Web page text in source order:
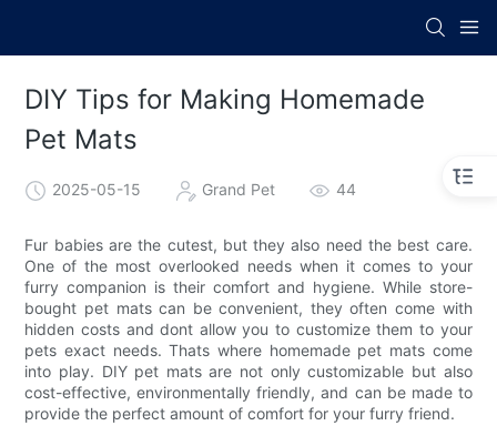
DIY Tips for Making Homemade
Pet Mats
2025-05-15 Grand Pet 44
Fur babies are the cutest, but they also need the best care.
One of the most overlooked needs when it comes to your
furry companion is their comfort and hygiene. While store-
bought pet mats can be convenient, they often come with
hidden costs and dont allow you to customize them to your
pets exact needs. Thats where homemade pet mats come
into play. DIY pet mats are not only customizable but also
cost-effective, environmentally friendly, and can be made to
provide the perfect amount of comfort for your furry friend.